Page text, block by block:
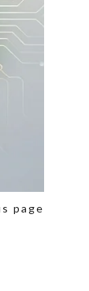
page